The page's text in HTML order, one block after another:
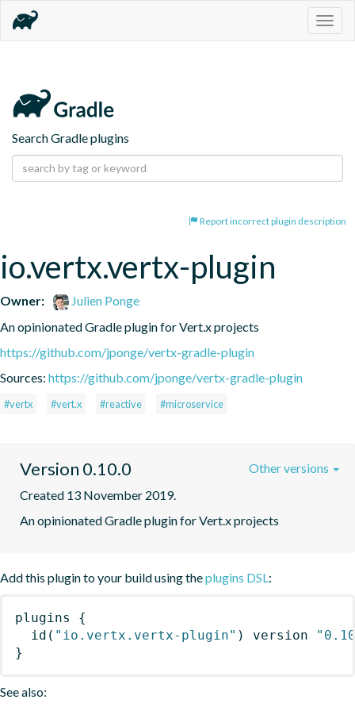
Search Gradle plugins
Report incorrect plugin description
io.vertx.vertx-plugin
Owner:
Julien Ponge
An opinionated Gradle plugin for Vert.x projects
https://github.com/jponge/vertx-gradle-plugin
Sources: https://github.com/jponge/vertx-gradle-plugin
#vertx #vert.x #reactive #microservice
Version 0.10.0
Created 13 November 2019.
An opinionated Gradle plugin for Vert.x projects
Other versions
Add this plugin to your build using theplugins DSL:
plugins
{
id ( "io.vertx.vertx-plugin" ) version
}
See also: